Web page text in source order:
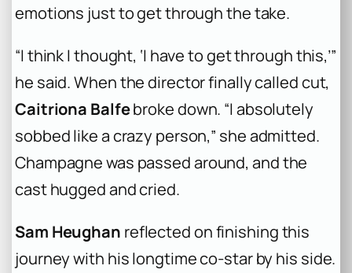
emotions just to get through the take.
“I think I thought, ‘I have to get through this,’”
he said. When the director finally called cut,
Caitriona Balfebroke down. “I absolutely
sobbed like a crazy person,” she admitted.
Champagne was passed around, and the
cast hugged and cried.
Sam Heughan reflected on finishing this
journey with his longtime co-star by his side.